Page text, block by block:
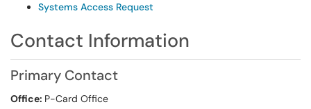
Systems Access Request
Contact Information
Primary Contact
Office: P-Card Office